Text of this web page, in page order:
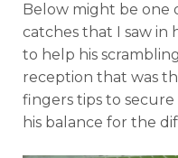
Below might be one
catches that I saw in
to help his
reception that was
fingers tips to
his balance for the